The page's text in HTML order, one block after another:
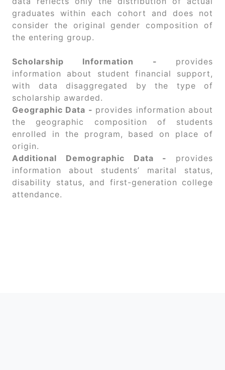
graduates within each cohort and does not
consider the original gender composition of
the entering group.
Scholarship Information - provides
information about student financial support,
with data disaggregated by the type of
scholarship awarded.
Geographic Data - provides information about
the geographic composition of students
enrolled in the program, based on place of
origin.
Additional Demographic Data - provides
information about students’ marital status,
disability status, and first-generation college
attendance.